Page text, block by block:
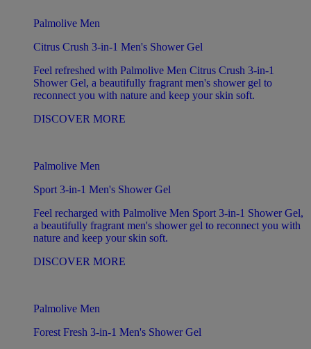
Palmolive Men
Citrus Crush 3-in-1 Men's Shower Gel
Feel refreshed with Palmolive Men Citrus Crush 3-in-1
Shower Gel, a beautifully fragrant men's shower gel to
reconnect you with nature and keep your skin soft.
DISCOVER MORE
Palmolive Men
Sport 3-in-1 Men's Shower Gel
Feel recharged with Palmolive Men Sport 3-in-1 Shower Gel,
a beautifully fragrant men's shower gel to reconnect you with
nature and keep your skin soft.
DISCOVER MORE
Palmolive Men
Forest Fresh 3-in-1 Men's Shower Gel